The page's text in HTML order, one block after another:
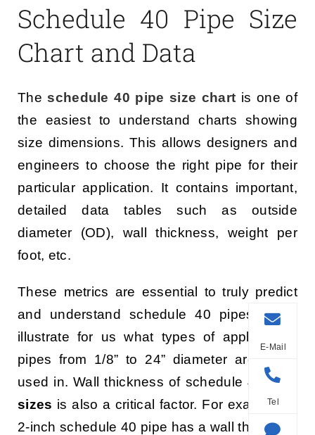
Schedule 40 Pipe Size
Chart and Data
Theschedule 40 pipe size chart is one of
the easiest to understand charts showing
size dimensions. This allows designers and
engineers to choose the right pipe for their
particular application. It contains important,
detailed data tables such as outside
diameter (OD), wall thickness, weight per
foot, etc.
These metrics are essential to truly predict
and understand schedule 40 pipes. They
illustrate for us what types of applications
pipes from 1/8” to 24” diameter are being
used in. Wall thickness of schedule 40pipe
sizes is also a critical factor. For example, a
2-inch schedule 40 pipe has a wall thickness
E-Mail
Tel